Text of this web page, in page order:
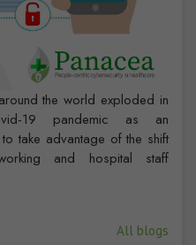
the world exploded in
19 pandemic as an
take advantage of the shift
and hospital staff
All blogs